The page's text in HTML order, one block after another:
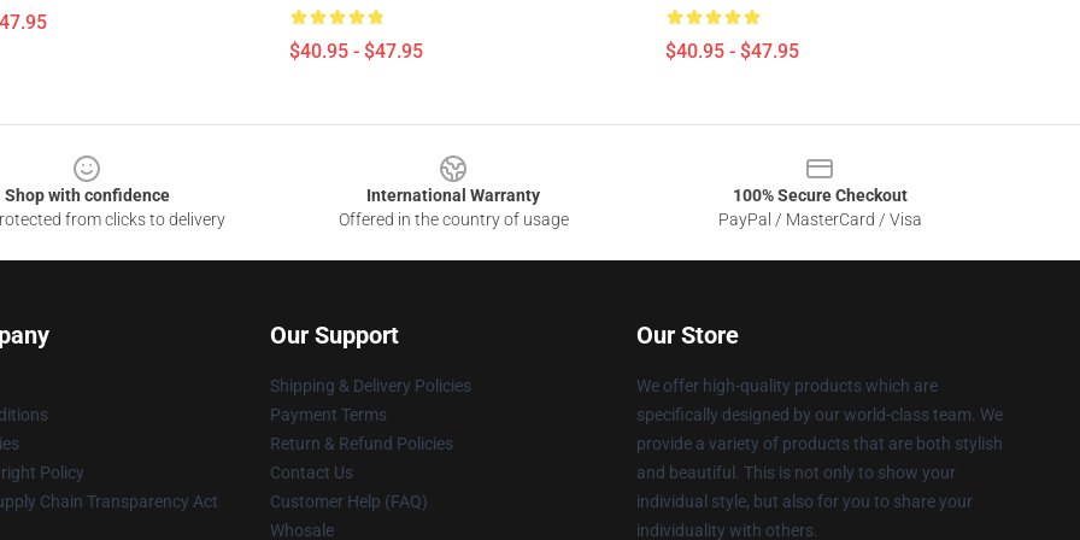
$40.95 - $47.95 $40.95 - $47.95
Shop with confidence
from clicks to delivery
International Warranty
Offered in the country of usage
100% Secure Checkout
PayPal / MasterCard / Visa
Policy
Chain Transparency Act
Our Support
Shipping & Delivery Policies
Payment Terms
Return & Refund Policies
Contact Us
Customer Help (FAQ)
Whosale
Our Store
We offer high-quality products which are
specifically designed by our world-class team. We
provide a variety of products that are both stylish
and beautiful. This is not only to show your
individual style, but also for you to share your
individuality with others.